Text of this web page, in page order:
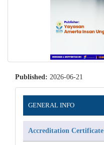
Published: 2026-06-21
Information
GENERAL INFO
Accreditation Certificate